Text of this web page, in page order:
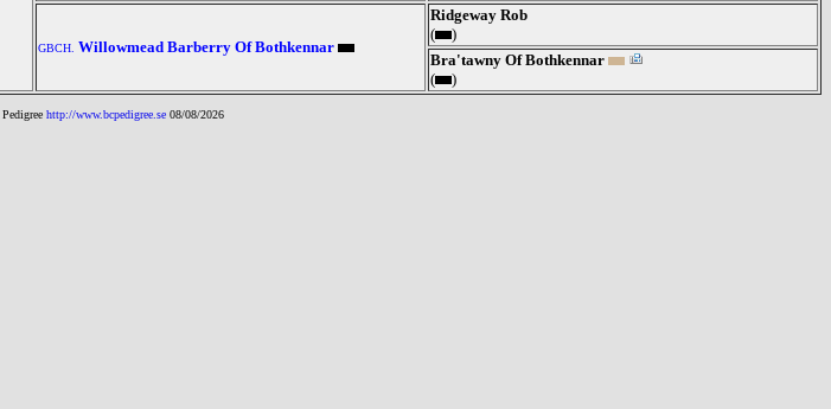
GBCH. Willowmead Barberry Of Bothkennar
Ridgeway Rob
(
)
Bra'tawny Of Bothkennar
(
)
Pedigree http://www.bcpedigree.se 08/08/2026